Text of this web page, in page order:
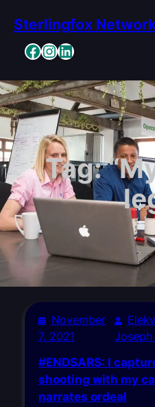
content
Sterlingfox
Facebook InstagramLinkedIn
Tag:
November
7, 2021
#ENDSARS: I
shooting with my
narrates ordeal